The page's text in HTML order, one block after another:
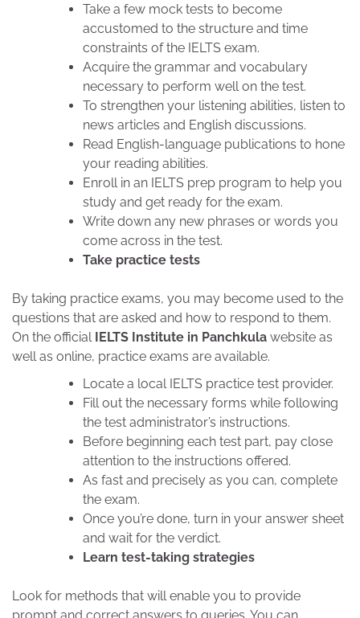
Take a few mock tests to become
accustomed to the structure and time
constraints of the IELTS exam.
Acquire the grammar and vocabulary
necessary to perform well on the test.
To strengthen your listening abilities, listen to
news articles and English discussions.
Read English-language publications to hone
your reading abilities.
Enroll in an IELTS prep program to help you
study and get ready for the exam.
Write down any new phrases or words you
come across in the test.
Take practice tests
By taking practice exams, you may become used to the
questions that are asked and how to respond to them.
On the official IELTS Institute in Panchkula website as
well as online, practice exams are available.
Locate a local IELTS practice test provider.
Fill out the necessary forms while following
the test administrator’s instructions.
Before beginning each test part, pay close
attention to the instructions offered.
As fast and precisely as you can, complete
the exam.
Once you’re done, turn in your answer sheet
and wait for the verdict.
Learn test-taking strategies
Look for methods that will enable you to provide